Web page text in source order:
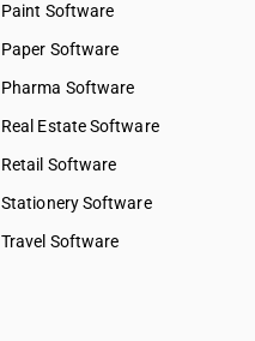
Paint Software
Paper Software
Pharma Software
Real Estate Software
Retail Software
Stationery Software
Travel Software